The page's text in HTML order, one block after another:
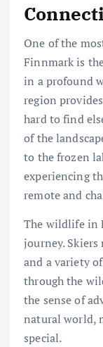
One of the
Finnmark is
in a profound
region
hard to find
of the
to the frozen
experiencing
remote and
The wildlife in
journey. Skiers
and a variety
through the
the sense of
natural world,
special.